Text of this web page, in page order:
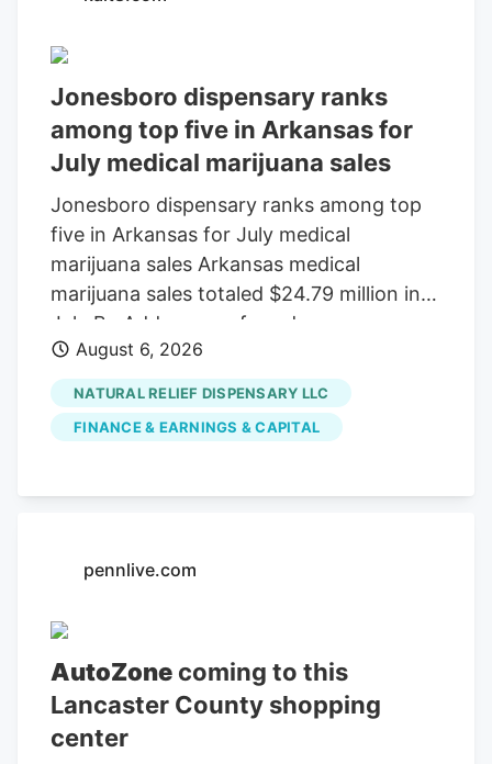
running through December 11 . Tucked
inside the bill was a provision that would
delay the planned prohibition on most
hemp-derived THC products until that
same date.
Jonesboro dispensary ranks
among top five in Arkansas for
July medical marijuana sales
Jonesboro dispensary ranks among top
five in Arkansas for July medical
marijuana sales Arkansas medical
marijuana sales totaled $24.79 million in
July By Add as a preferred source on
Google LITTLE ROCK, Ark. (KAIT). A
Jonesboro dispensary ranked among the
top five in Arkansas for medical marijuana
sales in July, according to the Arkansas
Administration.
August 6, 2026
NATURAL RELIEF DISPENSARY LLC
FINANCE & EARNINGS & CAPITAL
pennlive.com
AutoZone coming to this
Lancaster County shopping
center